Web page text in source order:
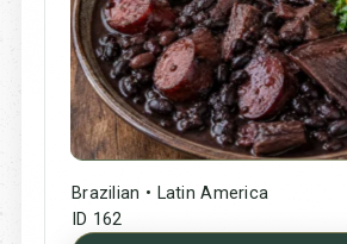
Brazilian • Latin America
ID 162